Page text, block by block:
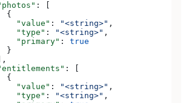
: [
{
"value"
: "<string>" ,
"type"
: "<string>" ,
"primary"
: true
}
: [
{
"value"
: "<string>" ,
"type"
: "<string>" ,